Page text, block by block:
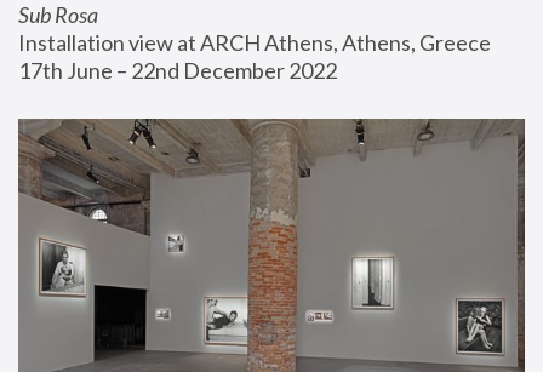
Sub Rosa
Installation view at ARCH Athens, Athens, Greece
17th June – 22nd December 2022